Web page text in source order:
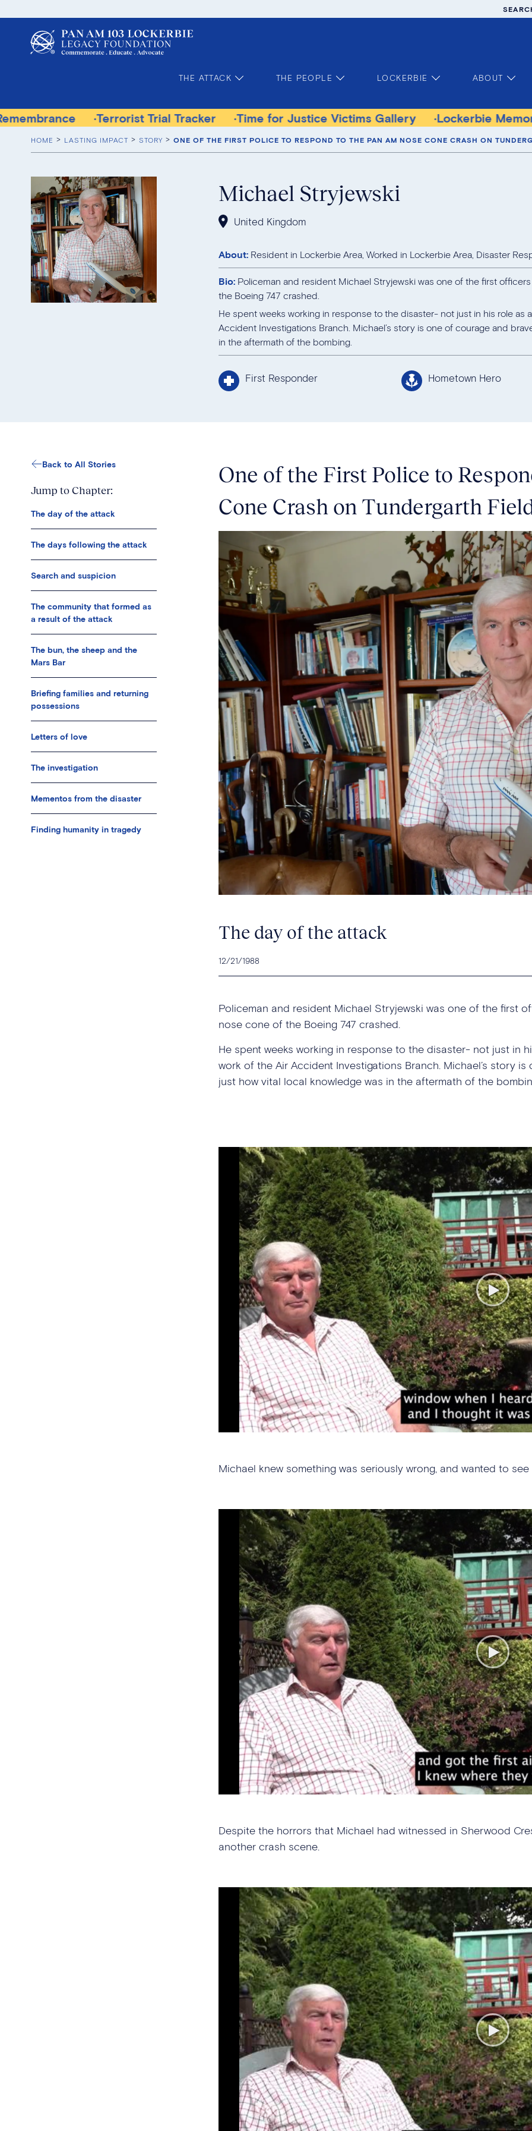
THE ATTACK THE PEOPLE LOCKERBIE ABOUT
Terrorist Trial Tracker Time for Justice Victims Gallery Lockerbie Memorial Church
HOME LASTING IMPACT STORY ONE OF THE FIRST POLICE TO RESPOND TO THE PAN AM NOSE CONE CRASH ON
Michael Stryjewski
United Kingdom
About: Resident in Lockerbie Area, Worked in Lockerbie Area, Disaster
Bio: Policeman and resident Michael Stryjewski was one of the first
the Boeing 747 crashed.
He spent weeks working in response to the disaster- not just in his role as
Accident Investigations Branch. Michael’s story is one of courage and
in the aftermath of the bombing.
First Responder Hometown Hero
Back to All Stories
Jump to Chapter:
The day of the attack
The days following the attack
Search and suspicion
The community that formed as
a result of the attack
The bun, the sheep and the
Mars Bar
Briefing families and returning
possessions
Letters of love
The investigation
Mementos from the disaster
Finding humanity in tragedy
One of the First Police to
Cone Crash on Tundergarth
The day of the attack
12/21/1988
Policeman and resident Michael Stryjewski was one of the first
nose cone of the Boeing 747 crashed.
He spent weeks working in response to the disaster- not just in
work of the Air Accident Investigations Branch. Michael’s story
just how vital local knowledge was in the aftermath of the
Michael knew something was seriously wrong, and wanted to
Despite the horrors that Michael had witnessed in Sherwood
another crash scene.